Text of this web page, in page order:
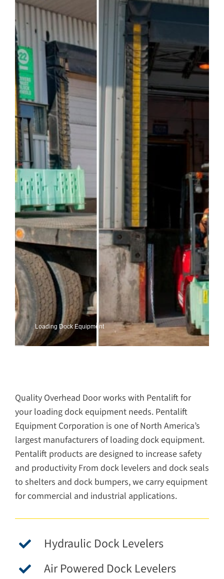
Careers
Service Request
Contact
Loading Dock Equipment
Quality Overhead Door works with Pentalift for
your loading dock equipment needs. Pentalift
Equipment Corporation is one of North America’s
largest manufacturers of loading dock equipment.
Pentalift products are designed to increase safety
and productivity From dock levelers and dock seals
to shelters and dock bumpers, we carry equipment
for commercial and industrial applications.
Hydraulic Dock Levelers
Air Powered Dock Levelers